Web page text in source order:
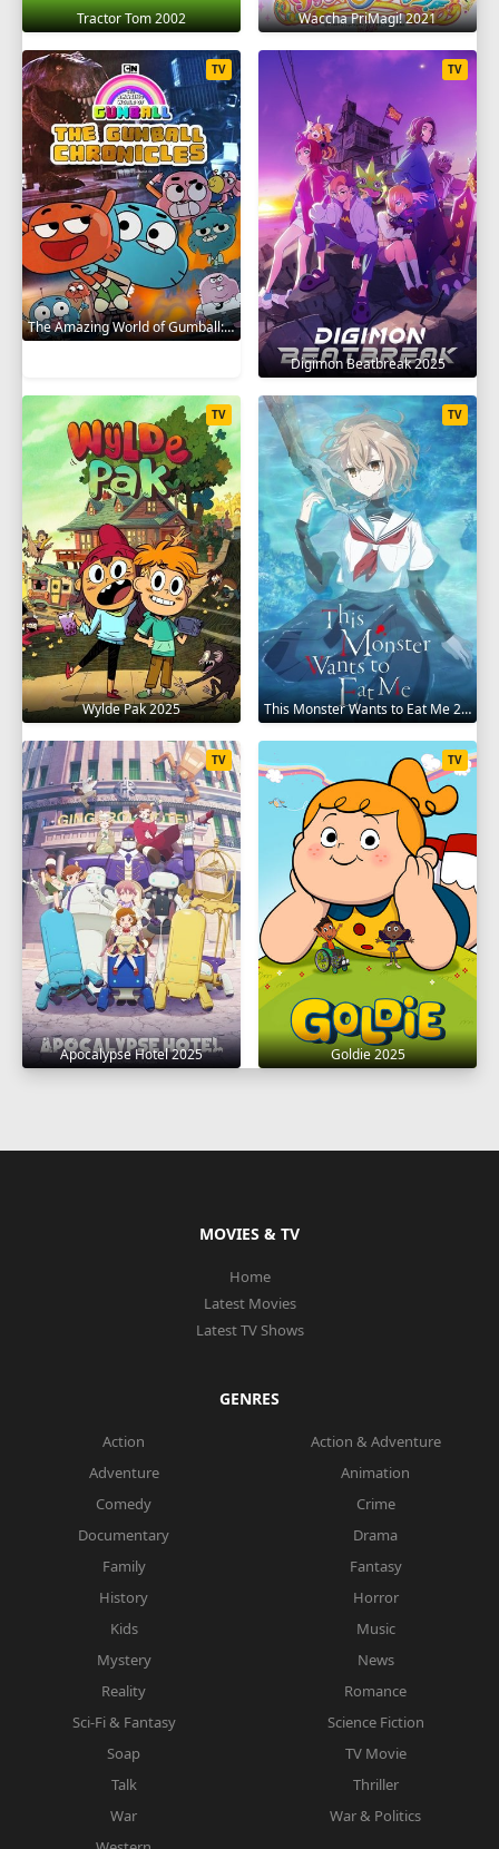
Tractor Tom 2002 Waccha PriMagi! 2021
The Amazing World of Gumball: The Gumball Chronicles 2020
TV
Digimon Beatbreak 2025
TV
Wylde Pak 2025
TV
This Monster Wants to Eat Me 2025
TV
Apocalypse Hotel 2025
TV
Goldie 2025
TV
MOVIES & TV
Home
Latest Movies
Latest TV Shows
GENRES
Action
Action & Adventure
Adventure
Animation
Comedy
Crime
Documentary
Drama
Family
Fantasy
History
Horror
Kids
Music
Mystery
News
Reality
Romance
Sci-Fi & Fantasy
Science Fiction
Soap
TV Movie
Talk
Thriller
War
War & Politics